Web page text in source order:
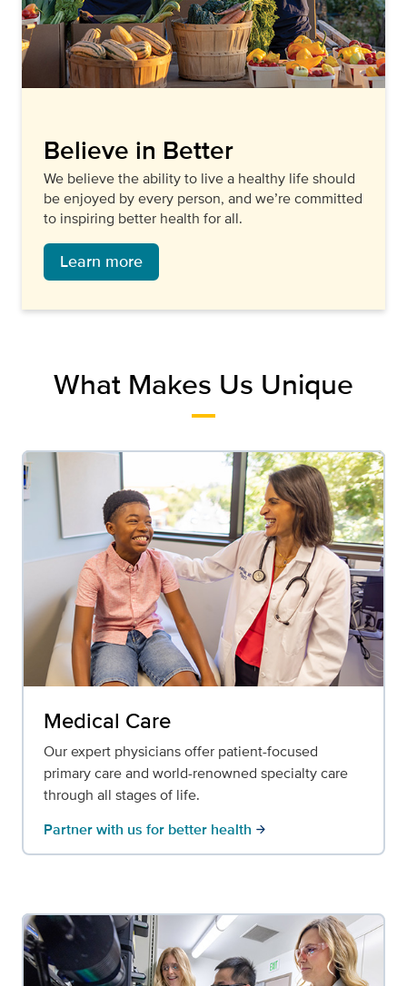
Believe in Better
We believe the ability to live a healthy life should
be enjoyed by every person, and we’re committed
to inspiring better health for all.
Learn more
What Makes Us Unique
Medical Care
Our expert physicians offer patient-focused
primary care and world-renowned specialty care
through all stages of life.
Partner with us for better health arrow_forward